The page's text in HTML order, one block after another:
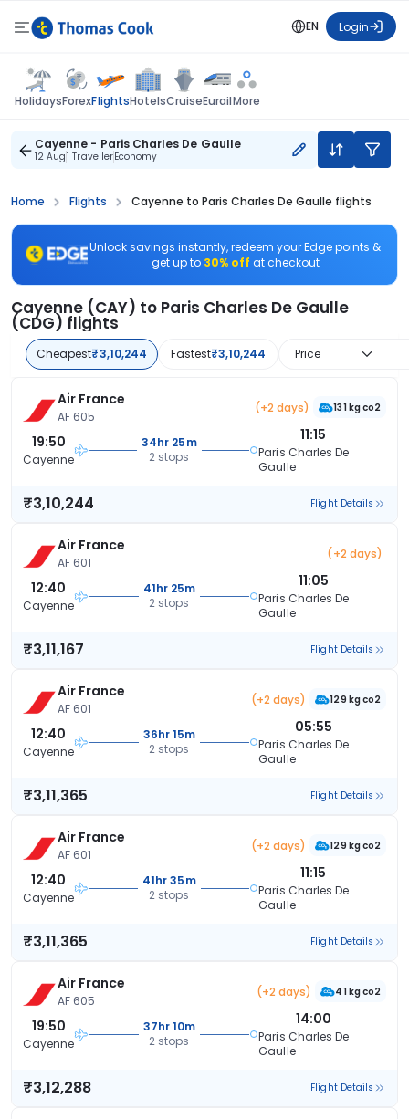
EN Login
HolidaysForexFlightsHotelsCruiseEurailMore
Cayenne - Paris Charles De Gaulle
12 Aug1 TravellerEconomy
Home Flights Cayenne to Paris Charles De Gaulle flights
Unlock savings instantly, redeem your Edge points &
get up to 30% off at checkout
Cayenne (CAY) to Paris Charles De Gaulle
(CDG) flights
Cheapest₹3,10,244 Fastest₹3,10,244 Price
Air France
AF 605
(+2 days) 131 kg co2
19:50
Cayenne
34hr 25m
2 stops
11:15
Paris Charles De
Gaulle
₹3,10,244 Flight Details
Air France
AF 601
(+2 days)
12:40
Cayenne
41hr 25m
2 stops
11:05
Paris Charles De
Gaulle
₹3,11,167 Flight Details
Air France
AF 601
(+2 days) 129 kg co2
12:40
Cayenne
36hr 15m
2 stops
05:55
Paris Charles De
Gaulle
₹3,11,365 Flight Details
Air France
AF 601
(+2 days) 129 kg co2
12:40
Cayenne
41hr 35m
2 stops
11:15
Paris Charles De
Gaulle
₹3,11,365 Flight Details
Air France
AF 605
(+2 days) 41 kg co2
19:50
Cayenne
37hr 10m
2 stops
14:00
Paris Charles De
Gaulle
₹3,12,288 Flight Details